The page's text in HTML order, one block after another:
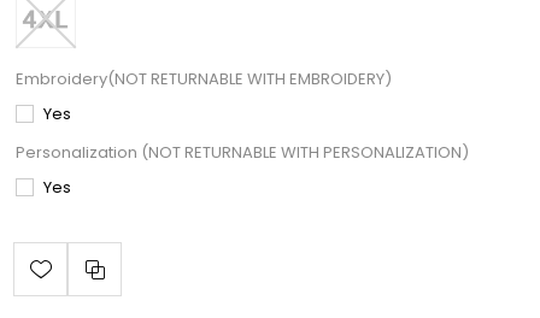
Embroidery(NOT RETURNABLE WITH EMBROIDERY)
Yes
Personalization (NOT RETURNABLE WITH PERSONALIZATION)
Yes